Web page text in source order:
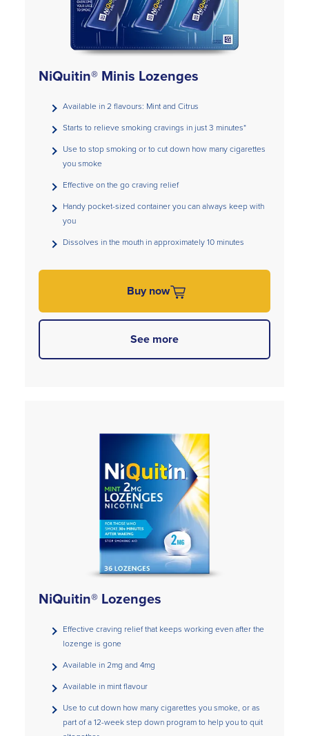
NiQuitin® Minis Lozenges
Available in 2 flavours: Mint and Citrus
Starts to relieve smoking cravings in just 3 minutes*
Use to stop smoking or to cut down how many cigarettes
you smoke
Effective on the go craving relief
Handy pocket-sized container you can always keep with
you
Dissolves in the mouth in approximately 10 minutes
Buy now
See more
NiQuitin® Lozenges
Effective craving relief that keeps working even after the
lozenge is gone
Available in 2mg and 4mg
Available in mint flavour
Use to cut down how many cigarettes you smoke, or as
part of a 12-week step down program to help you to quit